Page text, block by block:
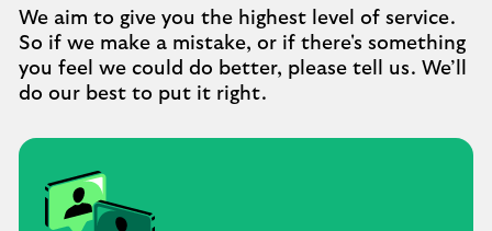
We aim to give you the highest level of service.
So if we make a mistake, or if there's something
you feel we could do better, please tell us. We’ll
do our best to put it right.